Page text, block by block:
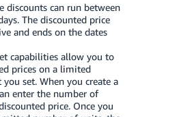
discounts can run between
The discounted price
and ends on the dates
capabilities allow you to
prices on a limited
set. When you create a
enter the number of
price. Once you